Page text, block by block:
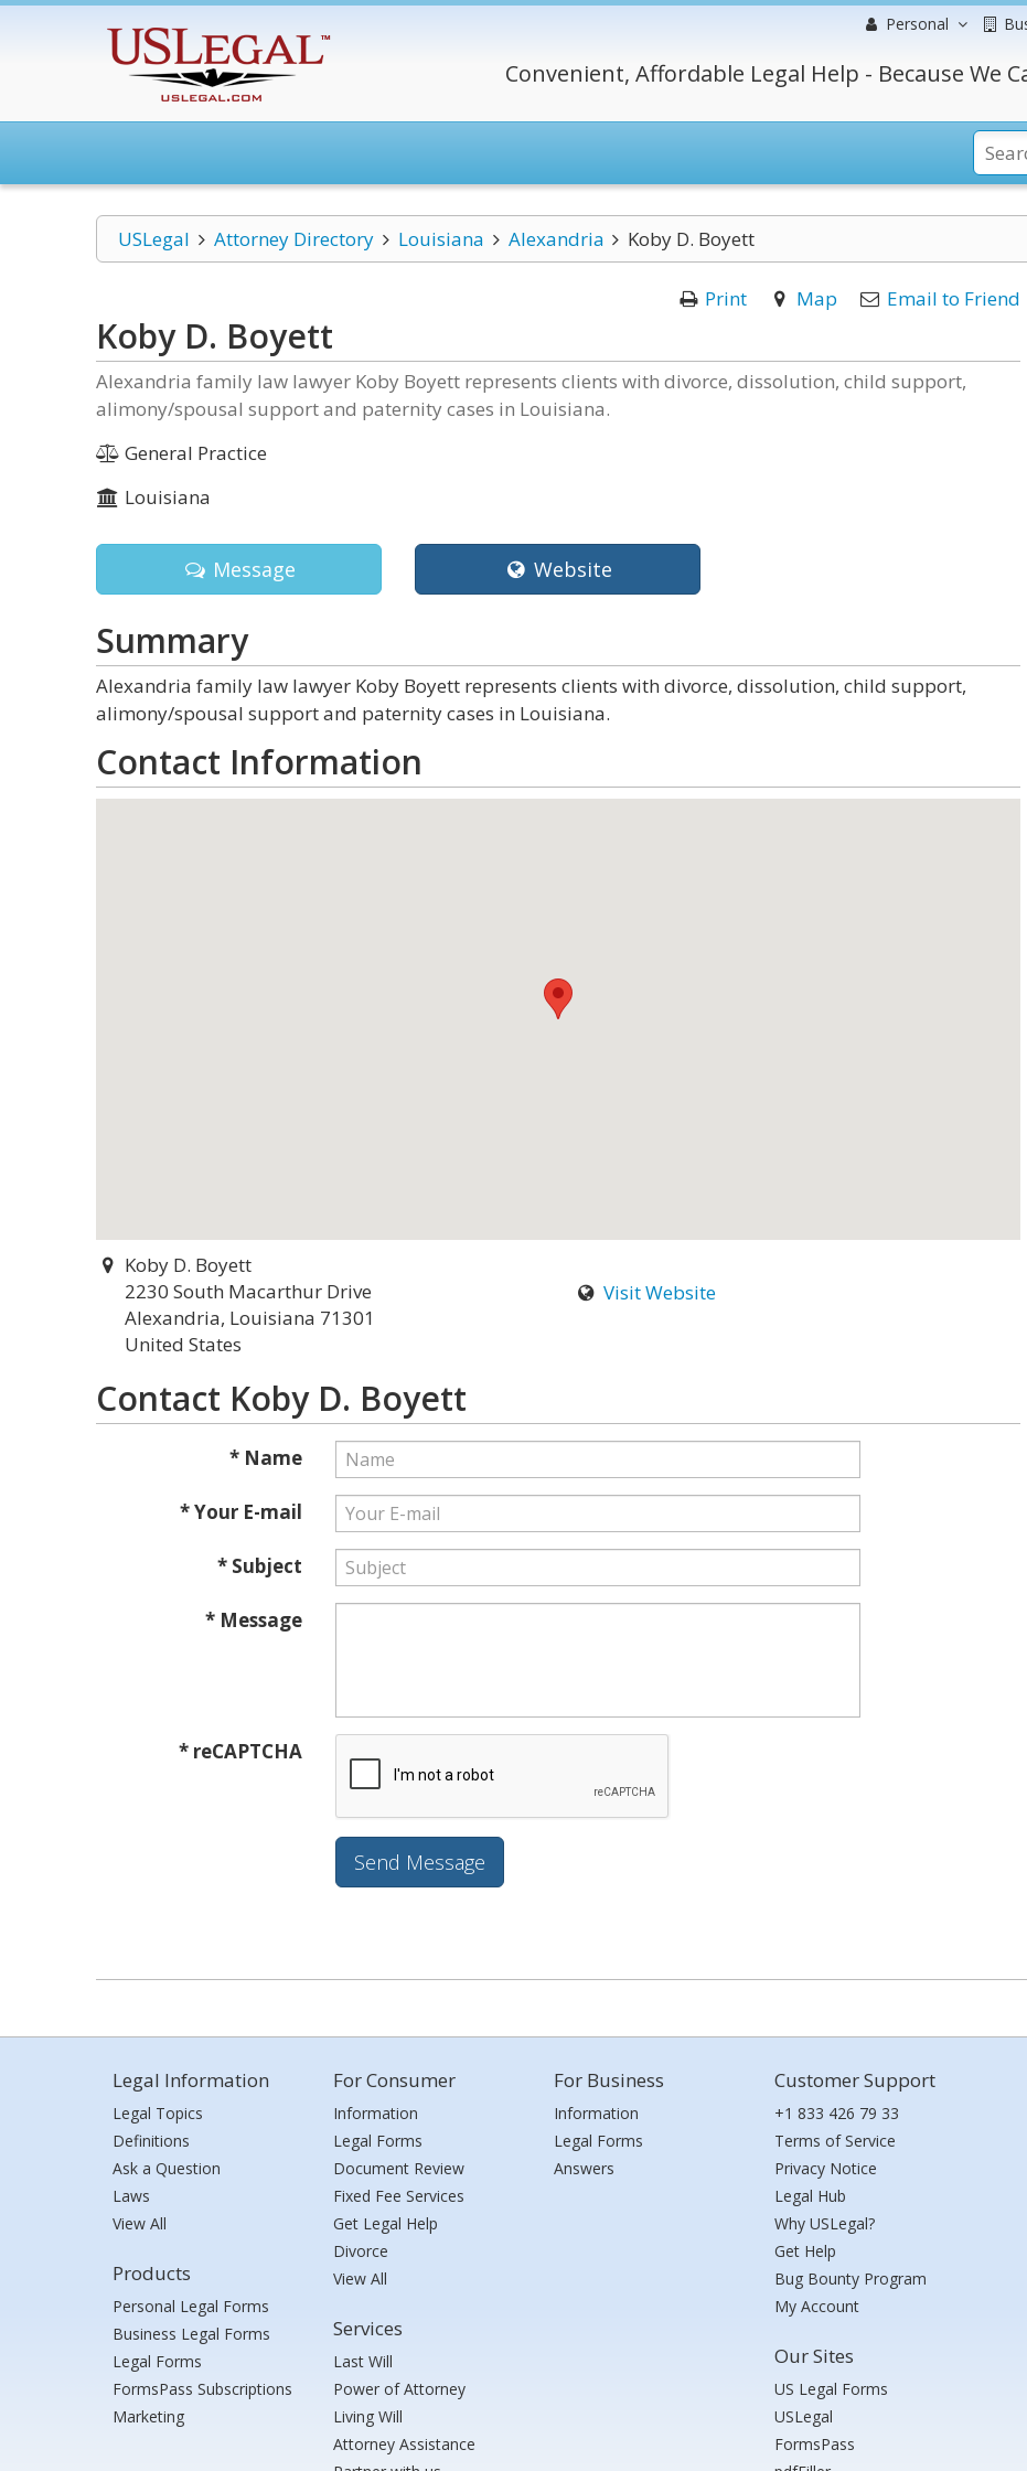
Personal
Convenient, Affordable Legal Help - Because We
USLegal Attorney Directory Louisiana Alexandria Koby D. Boyett
Print Map Email to Friend
Koby D. Boyett
Alexandria family law lawyer Koby Boyett represents clients with divorce, dissolution, child support,
alimony/spousal support and paternity cases in Louisiana.
General Practice
Louisiana
Message Website
Summary
Alexandria family law lawyer Koby Boyett represents clients with divorce, dissolution, child support,
alimony/spousal support and paternity cases in Louisiana.
Contact Information
Koby D. Boyett
2230 South Macarthur Drive
Alexandria, Louisiana 71301
United States
Visit Website
Contact Koby D. Boyett
* Name
* Your E-mail
* Subject
* Message
* reCAPTCHA
Legal Information
Legal Topics
Definitions
Ask a Question
Laws
View All
Products
Personal Legal Forms
Business Legal Forms
Legal Forms
FormsPass Subscriptions
Marketing
For Consumer
Information
Legal Forms
Document Review
Fixed Fee Services
Get Legal Help
Divorce
View All
Services
Last Will
Power of Attorney
Living Will
Attorney Assistance
For Business
Information
Legal Forms
Answers
Customer Support
+1 833 426 79 33
Terms of Service
Privacy Notice
Legal Hub
Why USLegal?
Get Help
Bug Bounty Program
My Account
Our Sites
US Legal Forms
USLegal
FormsPass